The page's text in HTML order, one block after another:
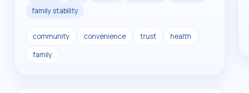
family stability
community convenience trust health
family